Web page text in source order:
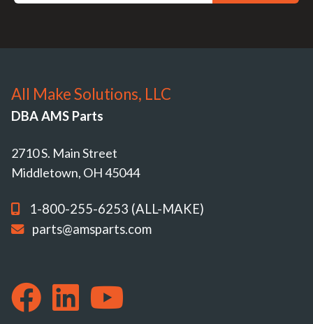
All Make Solutions, LLC
DBA AMS Parts
2710 S. Main Street
Middletown, OH 45044
1-800-255-6253 (ALL-MAKE)
parts@amsparts.com